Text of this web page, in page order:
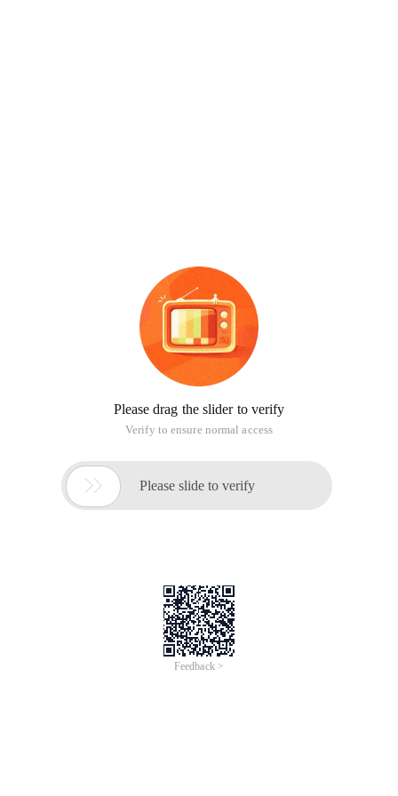
Please drag the slider to verify
Verify to ensure normal access
 Please slide to verify
Feedback >